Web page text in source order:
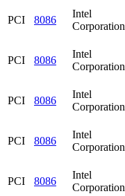
PCI 8086
Intel
Corporation
PCI 8086
Intel
Corporation
PCI 8086
Intel
Corporation
PCI 8086
Intel
Corporation
PCI 8086
Intel
Corporation